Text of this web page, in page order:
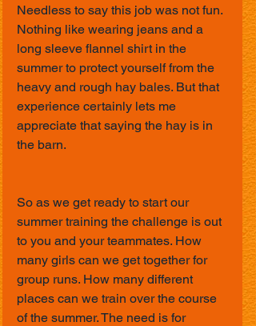
Needless to say this job was not fun.
Nothing like wearing jeans and a
long sleeve flannel shirt in the
summer to protect yourself from the
heavy and rough hay bales. But that
experience certainly lets me
appreciate that saying the hay is in
the barn.
So as we get ready to start our
summer training the challenge is out
to you and your teammates. How
many girls can we get together for
group runs. How many different
places can we train over the course
of the summer. The need is for